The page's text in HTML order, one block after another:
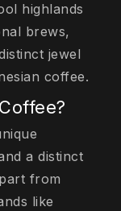
highlands
brews,
jewel
coffee.
a distinct
from
like